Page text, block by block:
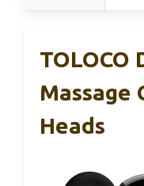
TOLOCO
Massage
Heads